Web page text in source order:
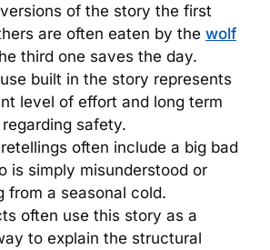
of the story the first
are often eaten by the wolf
third one saves the day.
built in the story represents
level of effort and long term
safety.
often include a big bad
is simply misunderstood or
from a seasonal cold.
often use this story as a
to explain the structural